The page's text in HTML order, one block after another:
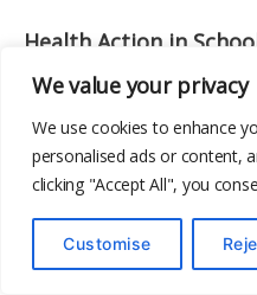
We value your privacy
We use cookies to enhance
personalised ads or content,
clicking "Accept All", you
Customise
Health Action in
Adolescent Generation
Africa and Nepal
Mark Tomlinson
MRC
£46,456
The JACK Trial A
trial of an interactive